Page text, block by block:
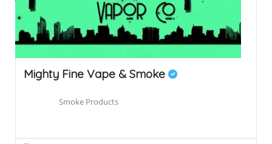
Mighty Fine Vape & Smoke
Smoke Products